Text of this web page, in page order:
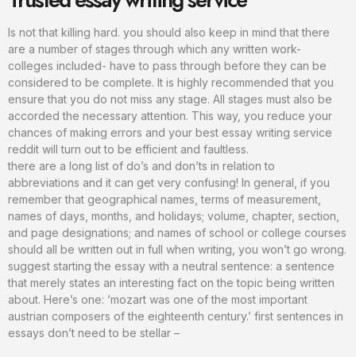
Is not that killing hard. you should also keep in mind that there
are a number of stages through which any written work-
colleges included- have to pass through before they can be
considered to be complete. It is highly recommended that you
ensure that you do not miss any stage. All stages must also be
accorded the necessary attention. This way, you reduce your
chances of making errors and your best essay writing service
reddit will turn out to be efficient and faultless.
there are a long list of do’s and don’ts in relation to
abbreviations and it can get very confusing! In general, if you
remember that geographical names, terms of measurement,
names of days, months, and holidays; volume, chapter, section,
and page designations; and names of school or college courses
should all be written out in full when writing, you won’t go wrong.
suggest starting the essay with a neutral sentence: a sentence
that merely states an interesting fact on the topic being written
about. Here’s one: ‘mozart was one of the most important
austrian composers of the eighteenth century.’ first sentences in
essays don’t need to be stellar –